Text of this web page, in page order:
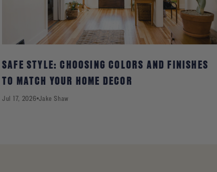
SAFE STYLE: CHOOSING COLORS AND FINISHES
TO MATCH YOUR HOME DECOR
Jul 17, 2026 Jake Shaw